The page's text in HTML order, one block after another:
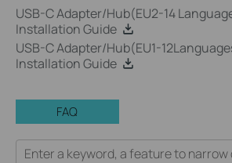
USB-C Adapter/Hub(EU2-14
Installation Guide
USB-C Adapter/Hub(EU1-
Installation Guide
FAQ